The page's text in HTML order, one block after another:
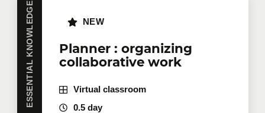
ESSENTIAL KNOWLEDGE
Planner : organizing
collaborative work
NEW
Virtual classroom
0.5 day